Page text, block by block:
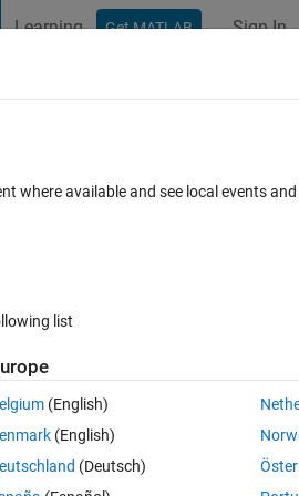
Learning Get MATLAB Sign In
a plot trace
using both right and left axes. It is
more easily. With older versions
where available and see local events
list
(English)
(English)
(Deutsch)